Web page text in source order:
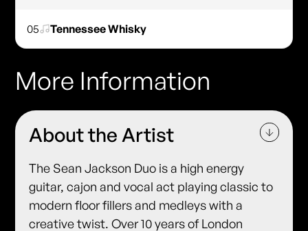
05 Tennessee Whisky
More Information
About the Artist
The Sean Jackson Duo is a high energy
guitar, cajon and vocal act playing classic to
modern floor fillers and medleys with a
creative twist. Over 10 years of London